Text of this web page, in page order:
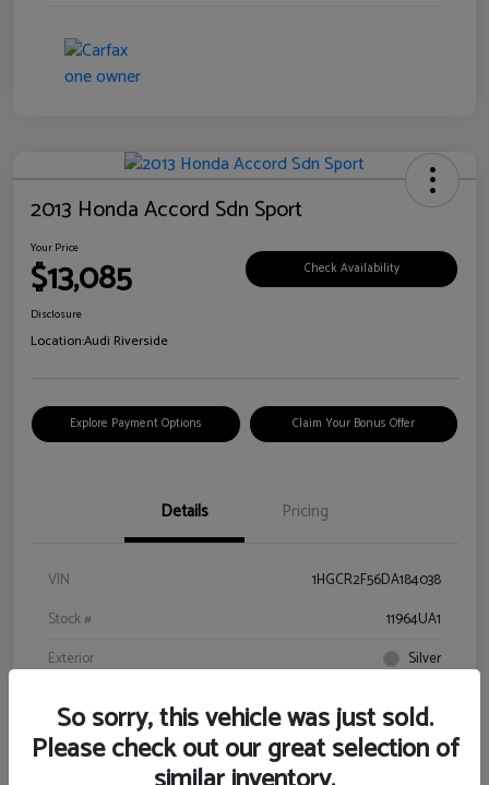
2013 Honda Accord Sdn Sport
Your Price
$13,085 Check Availability
Disclosure
Location:Audi Riverside
Explore Payment Options Claim Your Bonus Offer
Details Pricing
VIN
1HGCR2F56DA184038
Stock #
11964UA1
Exterior
Silver
Drivetrain
FWD
So sorry, this vehicle was just sold.
Please check out our great selection of